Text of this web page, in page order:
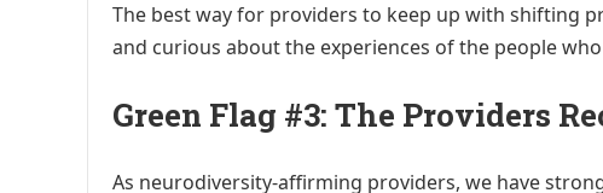
The best way for providers to keep up with shifting
and curious about the experiences of the people
Green Flag #3: The Providers
As neurodiversity-affirming providers, we have